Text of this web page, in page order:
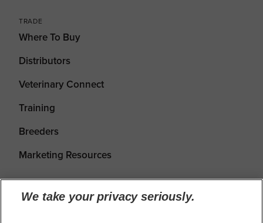
TRADE
Where To Buy
Distributors
Veterinary Connect
Training
Breeders
Marketing Resources
We take your privacy seriously.